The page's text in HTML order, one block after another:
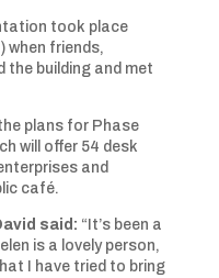
took place
when friends,
the building and met
plans for Phase
will offer 54 desk
and
café.
said: “It’s been a
is a lovely person,
I have tried to bring